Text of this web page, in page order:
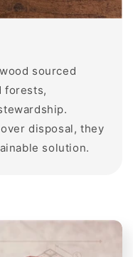
sourced
forests,
disposal, they
solution.